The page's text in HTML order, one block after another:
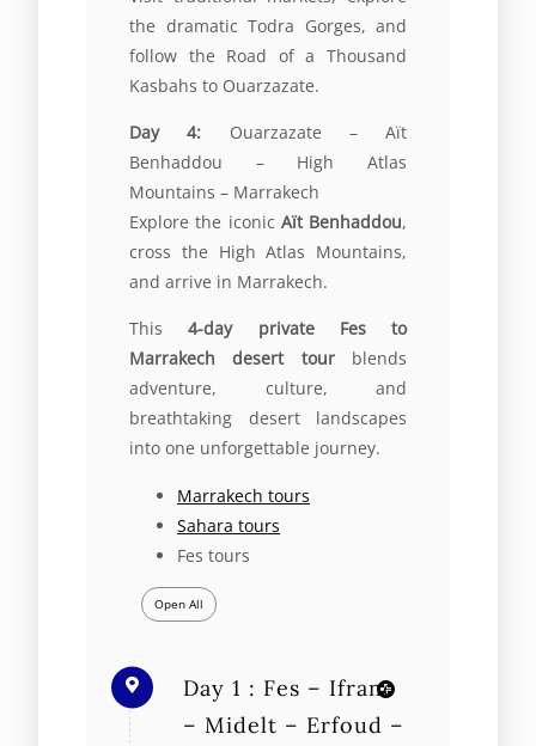
the dramatic Todra Gorges, and
follow the Road of a Thousand
Kasbahs to Ouarzazate.
Day 4: Ouarzazate – Aït
Benhaddou – High Atlas
Mountains – Marrakech
Explore the iconic Aït Benhaddou,
cross the High Atlas Mountains,
and arrive in Marrakech.
This4-day private Fes to
Marrakech desert tourblends
adventure, culture, and
breathtaking desert landscapes
into one unforgettable journey.
Marrakech tours
Sahara tours
Fes tours
Open All
Day 1 : Fes – Ifrane
– Midelt – Erfoud –